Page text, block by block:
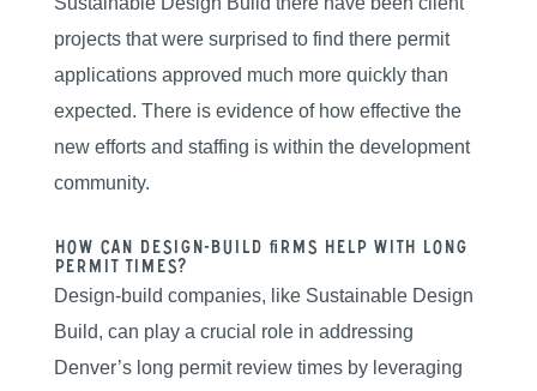
projects that were surprised to find there permit
applications approved much more quickly than
expected. There is evidence of how effective the
new efforts and staffing is within the development
community.
How can design-build firms help with long
permit times?
Design-build companies, like Sustainable Design
Build, can play a crucial role in addressing
Denver’s long permit review times by leveraging